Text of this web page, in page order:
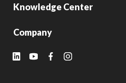
Knowledge Center
Company